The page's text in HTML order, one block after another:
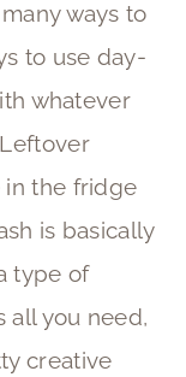
ways to
to use day-
whatever
in the fridge
is basically
type of
all you need,
creative